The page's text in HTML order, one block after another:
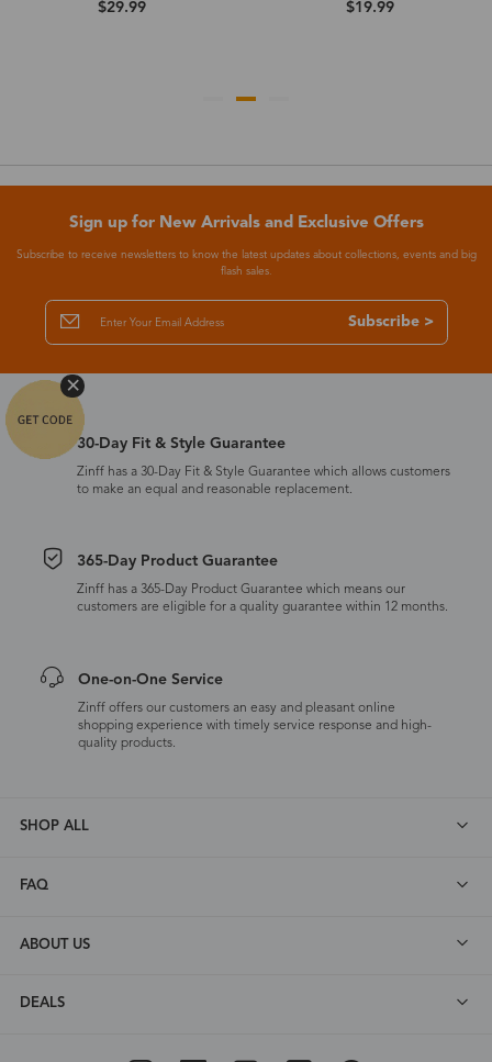
$29.99 $19.99
Sign up for New Arrivals and Exclusive Offers
Subscribe to receive newsletters to know the latest updates about collections, events and big
flash sales.
Subscribe >
30-Day Fit & Style Guarantee
Zinff has a 30-Day Fit & Style Guarantee which allows customers
to make an equal and reasonable replacement.
365-Day Product Guarantee
Zinff has a 365-Day Product Guarantee which means our
customers are eligible for a quality guarantee within 12 months.
One-on-One Service
Zinff offers our customers an easy and pleasant online
shopping experience with timely service response and high-
quality products.
SHOP ALL
FAQ
ABOUT US
DEALS